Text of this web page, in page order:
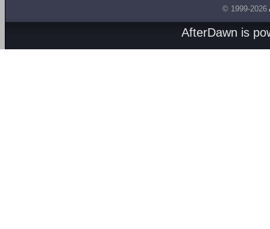
© 1999-2026
AfterDawn is